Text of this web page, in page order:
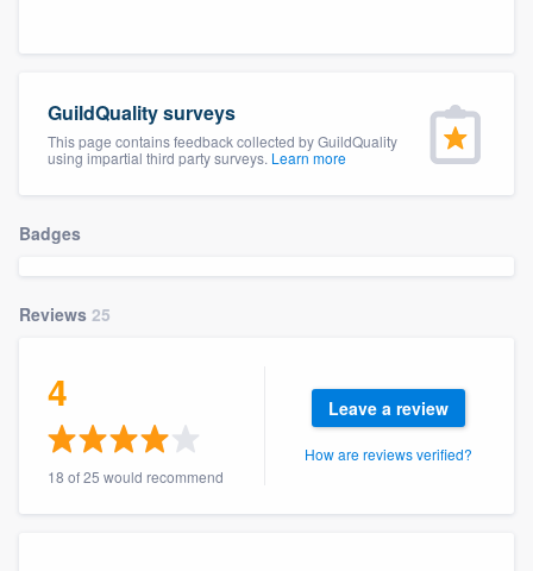
GuildQuality surveys
This page contains feedback collected by GuildQuality
using impartial third party surveys. Learn more
Badges
Reviews 25
4
18 of 25 would recommend
Leave a review
How are reviews verified?
community of quality